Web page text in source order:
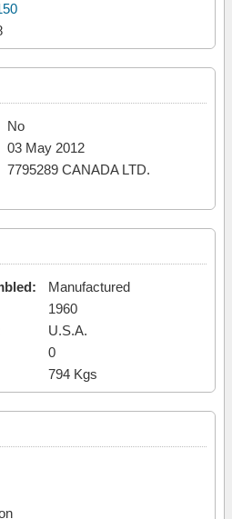
No
03 May 2012
7795289 CANADA LTD.
Manufactured
1960
U.S.A.
0
794 Kgs